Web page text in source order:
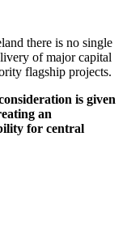
there is no single
of major capital
flagship projects.
is given
an
for central